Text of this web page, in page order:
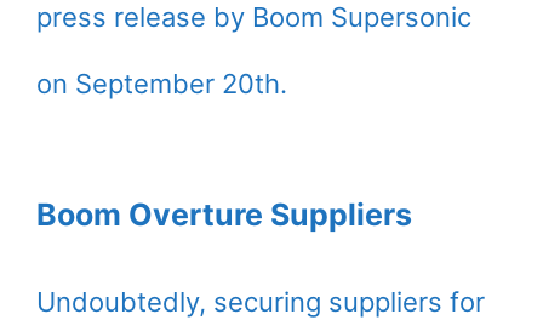
press release by Boom Supersonic
on September 20th.
Boom Overture Suppliers
Undoubtedly, securing suppliers for